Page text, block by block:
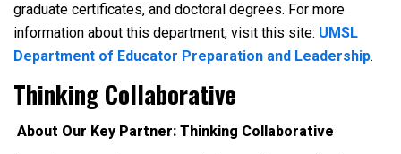
graduate certificates, and doctoral degrees. For more
information about this department, visit this site: UMSL
Department of Educator Preparation and Leadership.
Thinking Collaborative
About Our Key Partner: Thinking Collaborative